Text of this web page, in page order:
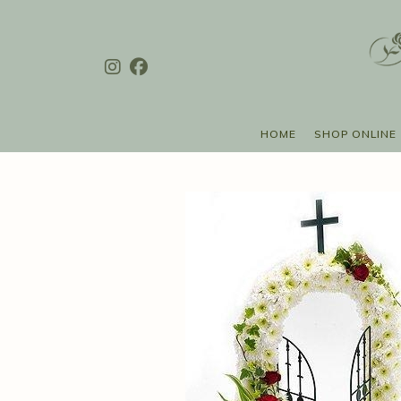
HOME SHOP ONLINE